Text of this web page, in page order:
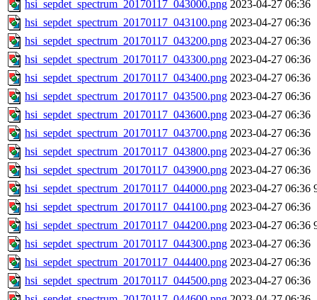
hsi_sepdet_spectrum_20170117_043000.png 2023-04-27 06:36
hsi_sepdet_spectrum_20170117_043100.png 2023-04-27 06:36
hsi_sepdet_spectrum_20170117_043200.png 2023-04-27 06:36
hsi_sepdet_spectrum_20170117_043300.png 2023-04-27 06:36
hsi_sepdet_spectrum_20170117_043400.png 2023-04-27 06:36
hsi_sepdet_spectrum_20170117_043500.png 2023-04-27 06:36
hsi_sepdet_spectrum_20170117_043600.png 2023-04-27 06:36
hsi_sepdet_spectrum_20170117_043700.png 2023-04-27 06:36
hsi_sepdet_spectrum_20170117_043800.png 2023-04-27 06:36
hsi_sepdet_spectrum_20170117_043900.png 2023-04-27 06:36
hsi_sepdet_spectrum_20170117_044000.png 2023-04-27 06:36
hsi_sepdet_spectrum_20170117_044100.png 2023-04-27 06:36
hsi_sepdet_spectrum_20170117_044200.png 2023-04-27 06:36
hsi_sepdet_spectrum_20170117_044300.png 2023-04-27 06:36
hsi_sepdet_spectrum_20170117_044400.png 2023-04-27 06:36
hsi_sepdet_spectrum_20170117_044500.png 2023-04-27 06:36